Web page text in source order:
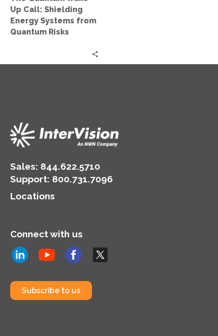
Quantum
Risks
Up Call: Shielding
Energy Systems from
Quantum Risks
Sales: 844.622.5710
Support: 800.731.7096
Locations
Connect with us
Subscribe to us